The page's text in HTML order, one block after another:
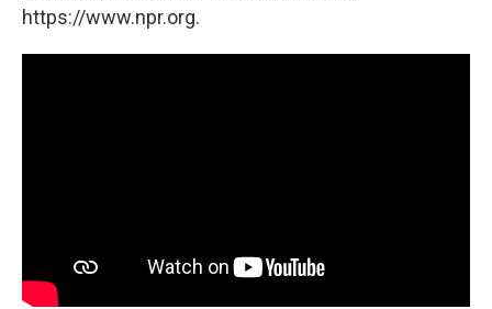
https://www.npr.org.